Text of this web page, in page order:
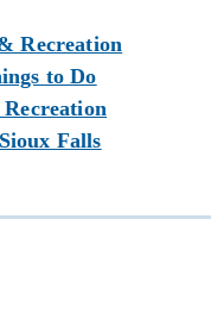
Recreation
to Do
Falls